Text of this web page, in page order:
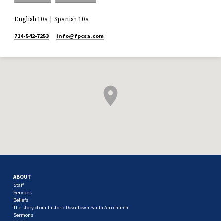
English 10a | Spanish 10a
714-542-7253 info​@fpcsa.com
ABOUT
Staff
Services
Beliefs
The story of our historic Downtown Santa Ana church
Sermons